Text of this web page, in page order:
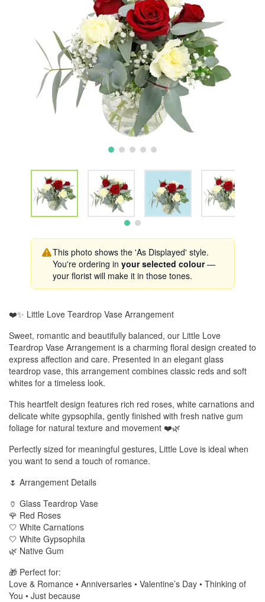
This photo shows the 'As Displayed' style.
You're ordering in your selected colour—
your florist will make it in those tones.
❤️✨ Little Love Teardrop Vase Arrangement
Sweet, romantic and beautifully balanced, our Little Love
Teardrop Vase Arrangement is a charming floral design created to
express affection and care. Presented in an elegant glass
teardrop vase, this arrangement combines classic reds and soft
whites for a timeless look.
This heartfelt design features rich red roses, white carnations and
delicate white gypsophila, gently finished with fresh native gum
foliage for natural texture and movement ❤️🌿
Perfectly sized for meaningful gestures, Little Love is ideal when
you want to send a touch of romance.
🌷 Arrangement Details
🏺 Glass Teardrop Vase
🌹 Red Roses
🤍 White Carnations
🤍 White Gypsophila
🌿 Native Gum
🎁 Perfect for:
Love & Romance • Anniversaries • Valentine’s Day • Thinking of
You • Just because